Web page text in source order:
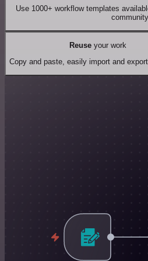
Use 1000+ workflow templates
Reuseyour work
Copy and paste, easily import and